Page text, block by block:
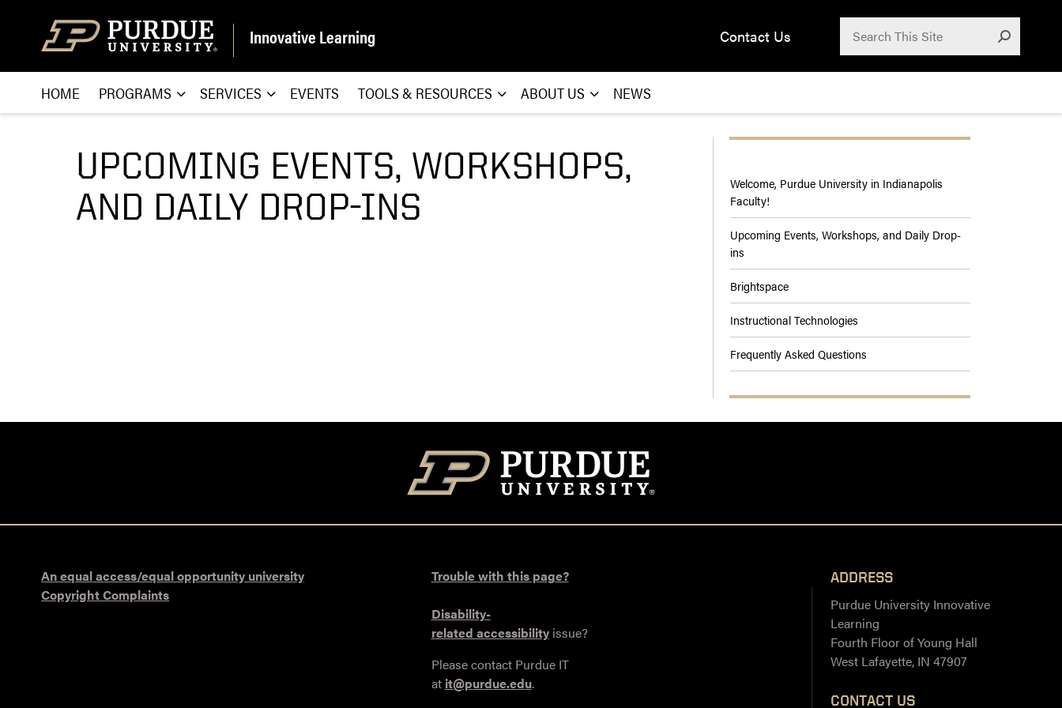
Innovative Learning Contact Us Submit
HOME PROGRAMS SERVICES EVENTS TOOLS & RESOURCES ABOUT US NEWS
UPCOMING EVENTS, WORKSHOPS,
AND DAILY DROP-INS
Welcome, Purdue University in Indianapolis
Faculty!
Upcoming Events, Workshops, and Daily Drop-
ins
Brightspace
Instructional Technologies
Frequently Asked Questions
An equal access/equal opportunity university
Copyright Complaints
Trouble with this page?
Disability-
related accessibilityissue?
Please contact Purdue IT
at it@purdue.edu.
ADDRESS
Purdue University Innovative
Learning
Fourth Floor of Young Hall
West Lafayette, IN 47907
CONTACT US